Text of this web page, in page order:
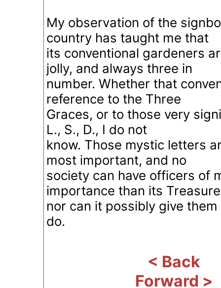
My observation of the
country has taught me that
its conventional gardeners
jolly, and always three in
number. Whether that
reference to the Three
Graces, or to those very
L., S., D., I do not
know. Those mystic letters
most important, and no
society can have officers of
importance than its
nor can it possibly give
do.
< Back
Forward >